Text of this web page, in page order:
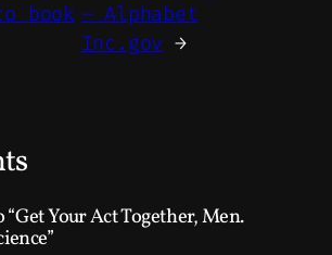
book – Alphabet
Inc.gov →
“Get Your Act Together, Men.